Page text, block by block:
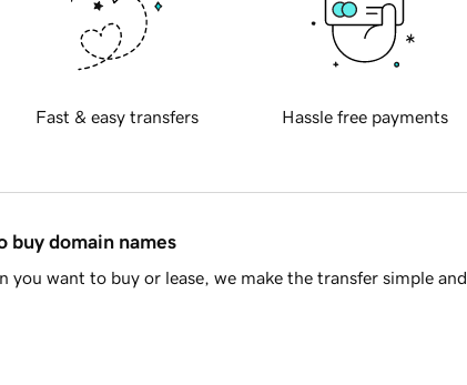
Fast & easy transfers Hassle free payments
buy domain names
you want to buy or lease, we make the transfer simple and